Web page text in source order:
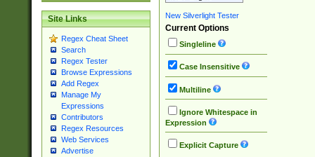
Site Links
Regex Cheat Sheet
Search
Regex Tester
Browse Expressions
Add Regex
Manage My
Expressions
Contributors
Regex Resources
Web Services
Advertise
New Silverlight Tester
Current Options
Singleline
Case Insensitive
Multiline
Ignore Whitespace in
Expression
Explicit Capture